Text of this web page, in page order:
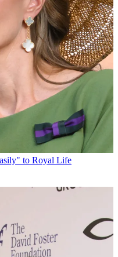
to Royal Life